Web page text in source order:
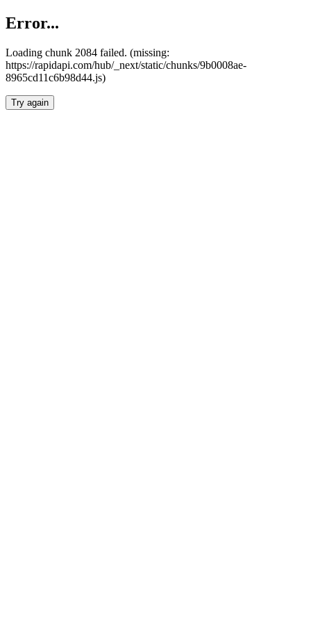
Error...
Loading chunk 2084 failed. (missing:
https://rapidapi.com/hub/_next/static/chunks/9b0008ae-
8965cd11c6b98d44.js)
Try again